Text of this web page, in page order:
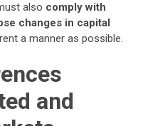
also comply with
changes in capital
a manner as possible.
and